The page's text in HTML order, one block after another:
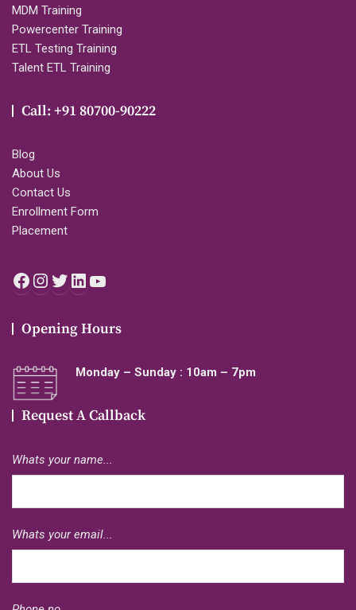
MDM Training
Powercenter Training
ETL Testing Training
Talent ETL Training
Call: +91 80700-90222
Blog
About Us
Contact Us
Enrollment Form
Placement
Facebook
Instagram
Twitter
LinkedIn
Opening Hours
Monday – Sunday : 10am – 7pm
Request A Callback
Whats your name...
Whats your email...